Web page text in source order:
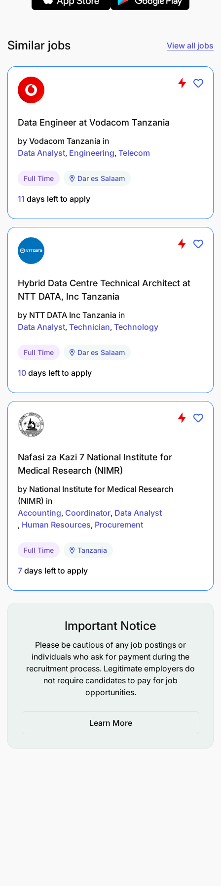
analytical reports for internal and external
Contribute to donor reports, publications, and
System & Documentation
metadata, codebooks, and analysis scripts.
Support system backups, server/database
maintenance, and version control.
Liaise with IT and M&E teams to ensure data-
related needs are met.
Skill :
languages such as Java, JavaScript, HTML,
Proficiency in data analysis packages, e.g.,
Python, STATA, R, MATLAB.
Proficiency in statistical software (R is a plus).
Familiarity with cloud-based platforms (e.g.,
Google Cloud, AWS)
Strong data management and data analysis
skills.
Understanding of data protection regulations
and ethical data handling practices.
Ability to work independently, within
large research projects.
Must have the ambition to join the MSc and PhD
Science, Computer Engineering, Data Science,
Health Informatics, or related field.
Similar jobs View all jobs
Data Engineer at Vodacom Tanzania
by Vodacom Tanzania in
Data Analyst Engineering Telecom
Full Time Dar es Salaam
11 days left to apply
Hybrid Data Centre Technical Architect at
NTT DATA, Inc Tanzania
by NTT DATA Inc Tanzania in
Data Analyst Technician Technology
Full Time Dar es Salaam
10 days left to apply
Nafasi za Kazi 7 National Institute for
Medical Research (NIMR)
by National Institute for Medical Research
(NIMR) in
Accounting Coordinator Data Analyst
Human Resources Procurement
Full Time Tanzania
7 days left to apply
Important Notice
Please be cautious of any job postings or
individuals who ask for payment during the
recruitment process. Legitimate employers do
not require candidates to pay for job
opportunities.
Learn More